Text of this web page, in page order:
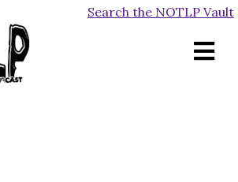
Search the NOTLP Vault